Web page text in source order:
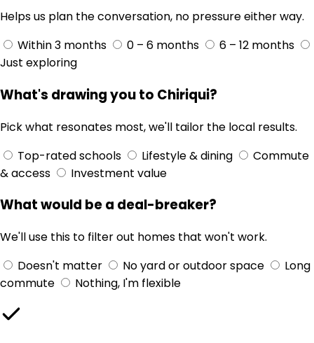
Helps us plan the conversation, no pressure either way.
Within 3 months
0 – 6 months
6 – 12 months
Just exploring
What's drawing you to Chiriqui?
Pick what resonates most, we'll tailor the local results.
Top-rated schools
Lifestyle & dining
Commute
& access
Investment value
What would be a deal-breaker?
We'll use this to filter out homes that won't work.
Doesn't matter
No yard or outdoor space
Long
commute
Nothing, I'm flexible